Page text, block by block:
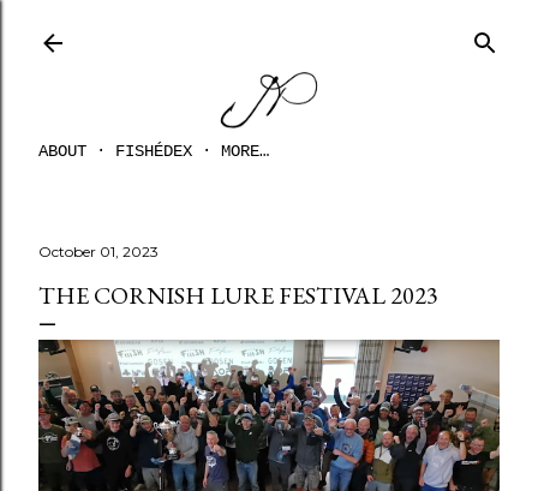
ABOUT FISHÉDEX MORE…
October 01, 2023
THE CORNISH LURE FESTIVAL 2023